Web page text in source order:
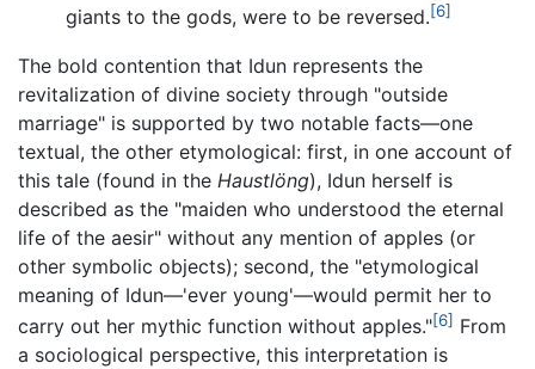
giants to the gods, were to be reversed.[6]
The bold contention that Idun represents the
revitalization of divine society through "outside
marriage" is supported by two notable facts—one
textual, the other etymological: first, in one account of
this tale (found in the Haustlöng), Idun herself is
described as the "maiden who understood the eternal
life of the aesir" without any mention of apples (or
other symbolic objects); second, the "etymological
meaning of Idun—'ever young'—would permit her to
carry out her mythic function without apples."[6] From
a sociological perspective, this interpretation is